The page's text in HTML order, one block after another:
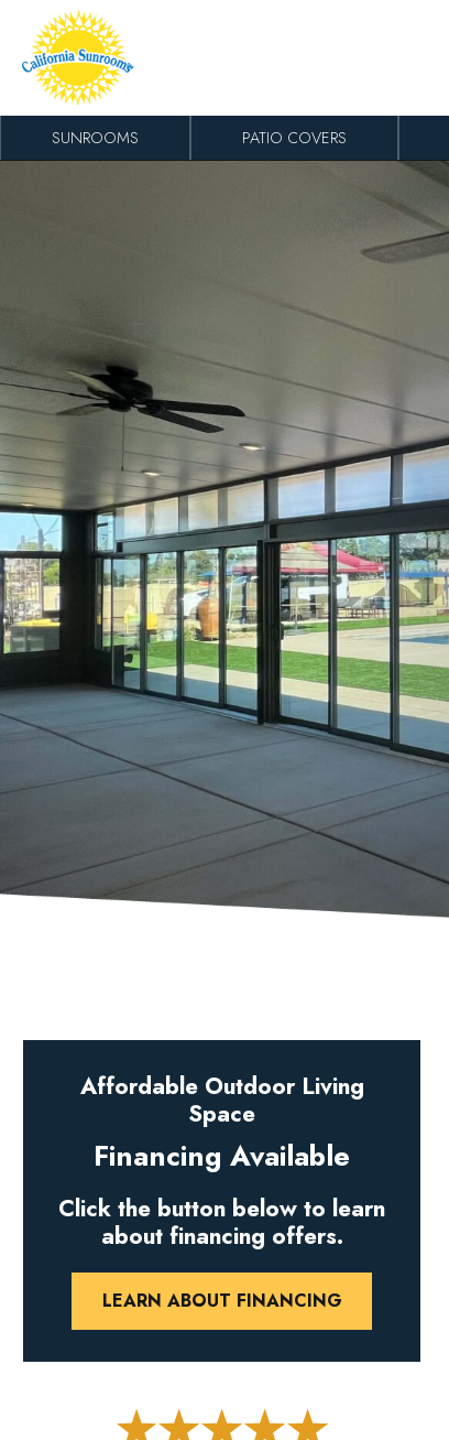
Skip to content
SUNROOMS PATIO COVERS
Affordable Outdoor Living
Space
Financing Available
Click the button below to learn
about financing offers.
LEARN ABOUT FINANCING